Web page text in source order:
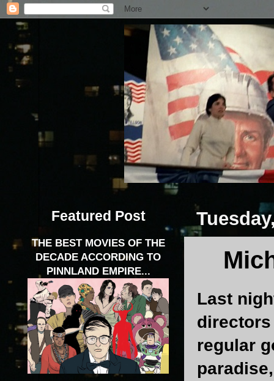
Last
regular
Featured Post
THE BEST MOVIES OF THE
DECADE ACCORDING TO
PINNLAND EMPIRE...